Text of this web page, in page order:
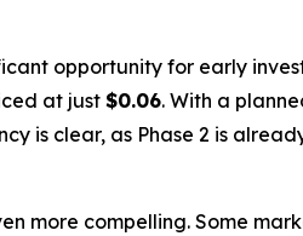
opportunity for early
at just $0.06. With a
is clear, as Phase 2 is
more compelling. Some